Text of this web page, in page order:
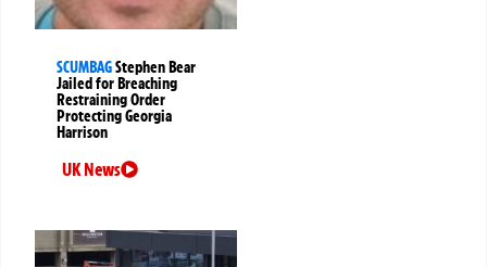
SCUMBAGStephen Bear
Jailed for Breaching
Restraining Order
Protecting Georgia
Harrison
UK News